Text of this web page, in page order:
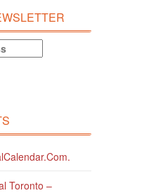
Toronto –